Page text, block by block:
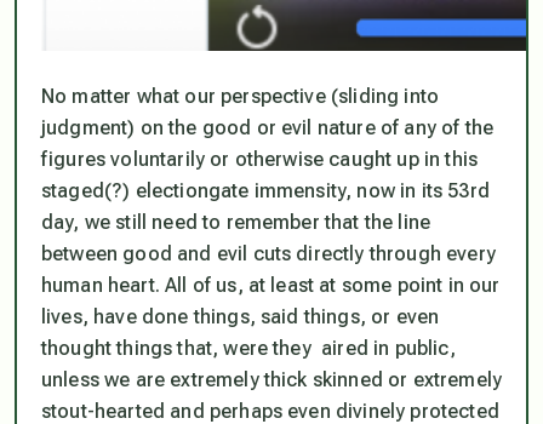
No matter what our perspective (sliding into
judgment) on the good or evil nature of any of the
figures voluntarily or otherwise caught up in this
staged(?) electiongate immensity, now in its 53rd
day, we still need to remember that the line
between good and evil cuts directly through every
human heart. All of us, at least at some point in our
lives, have done things, said things, or even
thought things that, were they aired in public,
unless we are extremely thick skinned or extremely
stout-hearted and perhaps even divinely protected